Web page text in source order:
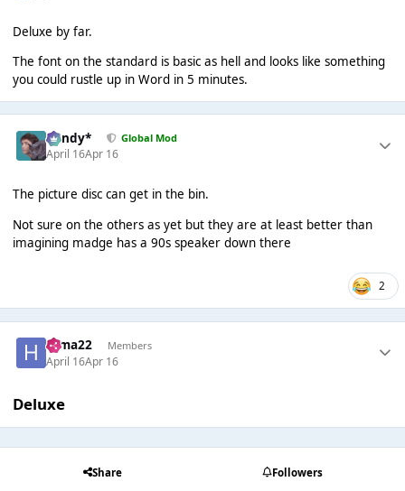
Deluxe by far.
The font on the standard is basic as hell and looks like something
you could rustle up in Word in 5 minutes.
dandy* Global Mod
April 16Apr 16
The picture disc can get in the bin.
Not sure on the others as yet but they are at least better than
imagining madge has a 90s speaker down there
2
Hima22 Members
April 16Apr 16
Deluxe
Share Followers